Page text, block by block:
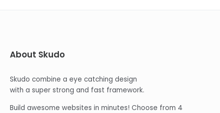
About Skudo
Skudo combine a eye catching design
with a super strong and fast framework.
Build awesome websites in minutes! Choose from 4